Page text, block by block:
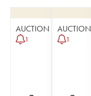
AUCTION
1
AUCTION
1